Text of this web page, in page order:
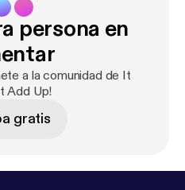
doppelgangers and
a couple new
Dead [https://deadendro
add-up-episode-4-avr
persona en
a la comunidad de It
Add Up!
gratis